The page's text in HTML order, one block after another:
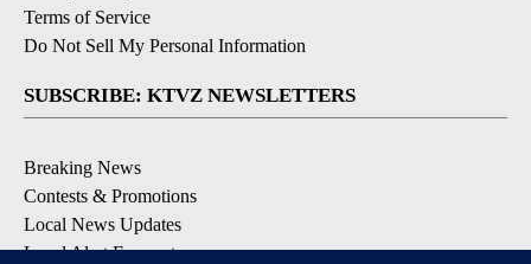
Terms of Service
Do Not Sell My Personal Information
SUBSCRIBE: KTVZ NEWSLETTERS
Breaking News
Contests & Promotions
Local News Updates
Local Alert Forecast